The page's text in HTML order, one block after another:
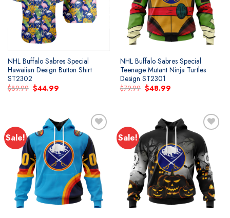
NHL Buffalo Sabres Special
Hawaiian Design Button Shirt
ST2302
$89.99 Original
price
$44.99Current
NHL Buffalo Sabres Special
Teenage Mutant Ninja Turtles
Design ST2301
$79.99 Original
price
$48.99Current
Sale!
Add to
wishlist
Sale!
Add to
wishlist